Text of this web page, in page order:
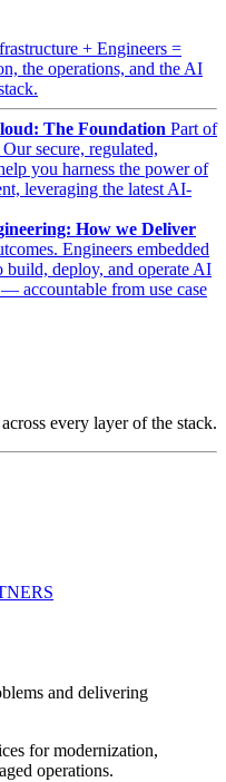
+ Engineers =
the operations, and the AI
The Foundation Part of
secure, regulated,
you harness the power of
leveraging the latest AI-
How we Deliver
Engineers embedded
deploy, and operate AI
accountable from use case
every layer of the stack.
and delivering
for modernization,
operations.